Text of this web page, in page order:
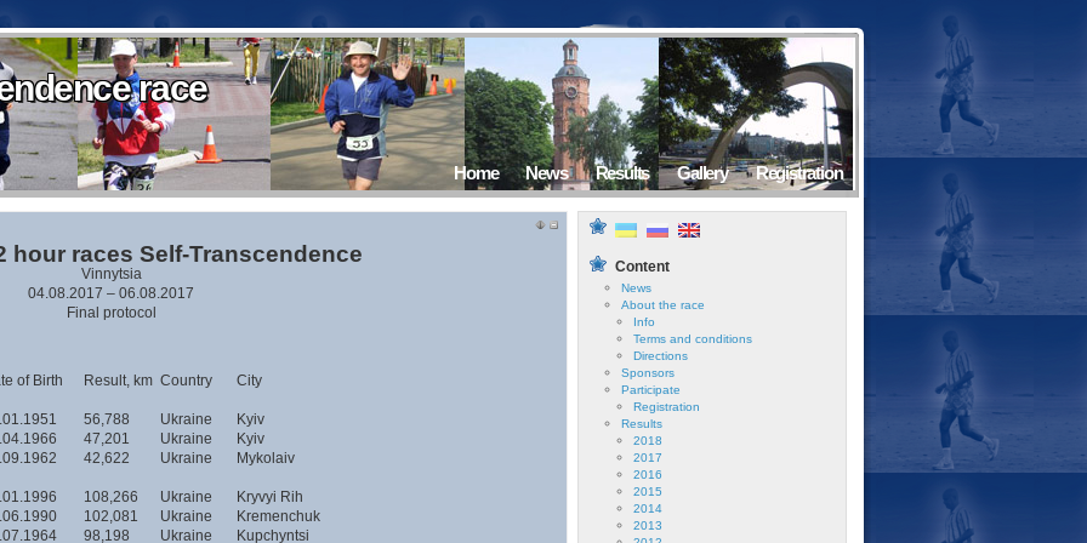
race
race
race
race
race
race
Home News Results Gallery Registration
hour races Self-Transcendence
Vinnytsia
04.08.2017 – 06.08.2017
Final protocol
of Birth Result, km Country City
56,788 Ukraine
Kyiv
47,201 Ukraine
Kyiv
42,622 Ukraine Mykolaiv
108,266 Ukraine
Kryvyi Rih
102,081 Ukraine
Kremenchuk
98,198 Ukraine
Kupchyntsi
Content
News
About the race
Info
Terms and conditions
Directions
Sponsors
Participate
Registration
Results
2018
2017
2016
2015
2014
2013